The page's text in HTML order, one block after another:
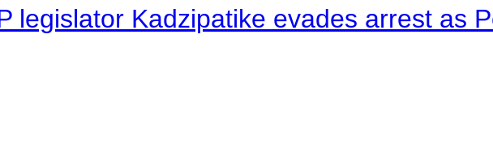
legislator Kadzipatike evades arrest as